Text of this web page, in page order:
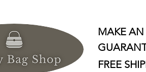
MAKE AN
FREE